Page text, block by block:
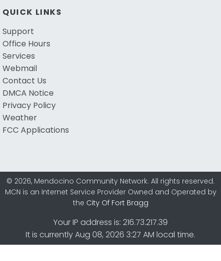
QUICK LINKS
Support
Office Hours
Services
Webmail
Contact Us
DMCA Notice
Privacy Policy
Weather
FCC Applications
© 2026, Mendocino Community Network. All rights reserved.
MCN is an Internet Service Provider Owned and Operated by
the City Of Fort Bragg
Your IP address is: 216.73.217.39
It is currently Aug 08, 2026 3:27 AM local time.